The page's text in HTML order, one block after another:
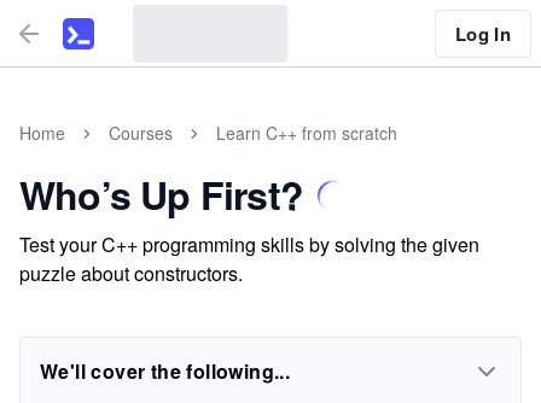
Log In
Home Courses Learn C++ from scratch
Who’s Up First?
Test your C++ programming skills by solving the given
puzzle about constructors.
We'll cover the following...